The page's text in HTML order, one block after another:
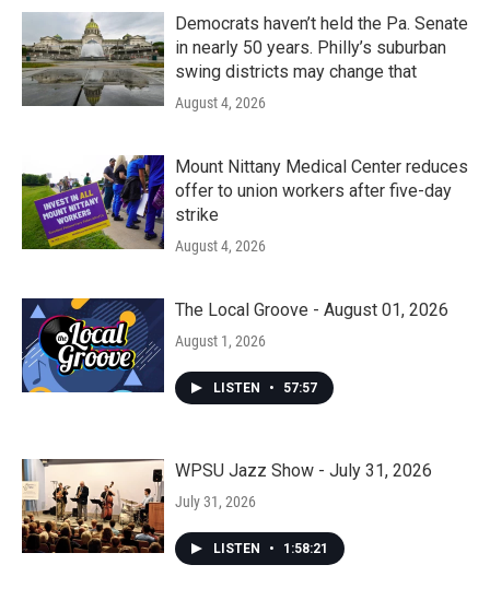
Democrats haven’t held the Pa. Senate
in nearly 50 years. Philly’s suburban
swing districts may change that
August 4, 2026
Mount Nittany Medical Center reduces
offer to union workers after five-day
strike
August 4, 2026
The Local Groove - August 01, 2026
August 1, 2026
LISTEN • 57:57
WPSU Jazz Show - July 31, 2026
July 31, 2026
LISTEN • 1:58:21